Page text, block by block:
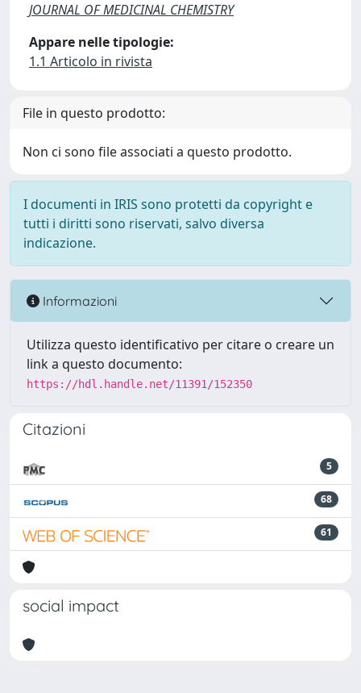
JOURNAL OF MEDICINAL CHEMISTRY
Appare nelle tipologie:
1.1 Articolo in rivista
File in questo prodotto:
Non ci sono file associati a questo prodotto.
I documenti in IRIS sono protetti da copyright e
tutti i diritti sono riservati, salvo diversa
indicazione.
Informazioni
Utilizza questo identificativo per citare o creare un
link a questo documento:
https://hdl.handle.net/11391/152350
Citazioni
5
68
61
social impact